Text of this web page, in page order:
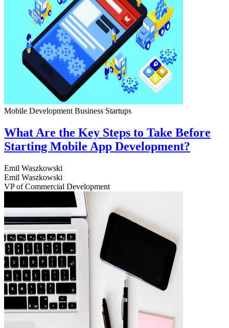
Mobile Development Business Startups
What Are the Key Steps to Take Before
Starting Mobile App Development?
Emil Waszkowski
Emil Waszkowski
VP of Commercial Development